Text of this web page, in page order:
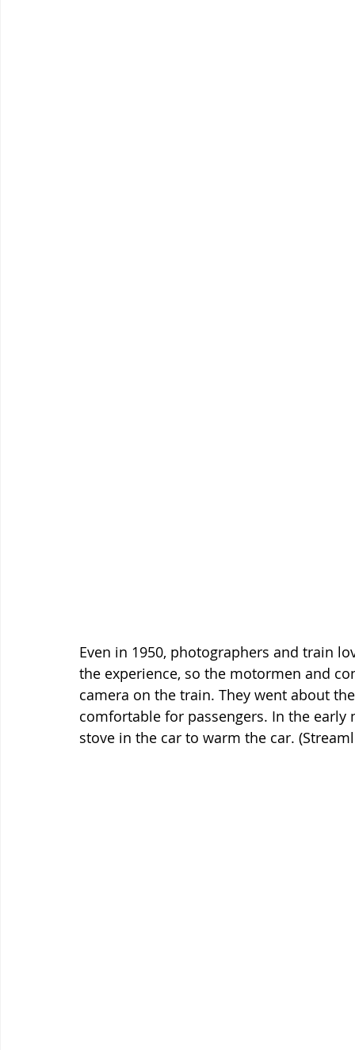
Even in 1950, photographers and train
the experience, so the motormen and
camera on the train. They went about
comfortable for passengers. In the
stove in the car to warm the car.